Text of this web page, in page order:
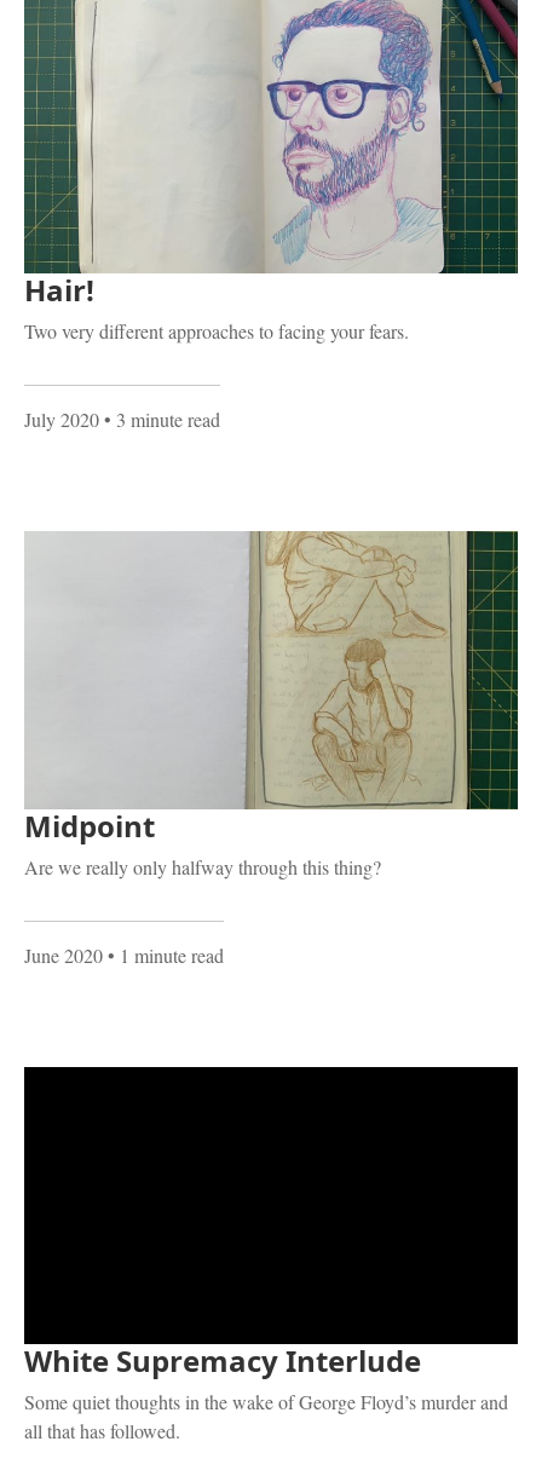
Hair!
Two very different approaches to facing your fears.
July 2020• 3 minute read
Midpoint
Are we really only halfway through this thing?
June 2020• 1 minute read
White Supremacy Interlude
Some quiet thoughts in the wake of George Floyd’s murder and
all that has followed.